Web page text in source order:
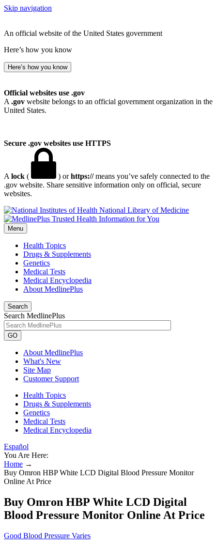
Skip navigation
An official website of the United States government
Here’s how you know
Here’s how you know
Official websites use .gov
A .gov website belongs to an official government organization in the
United States.
Secure .gov websites use HTTPS
A lock ( ) orhttps://means you’ve safely connected to the
.gov website. Share sensitive information only on official, secure
websites.
National Library of Medicine
Menu
Health Topics
Drugs & Supplements
Genetics
Medical Tests
Medical Encyclopedia
About MedlinePlus
Search
Search MedlinePlus
GO
About MedlinePlus
What's New
Site Map
Customer Support
Health Topics
Drugs & Supplements
Genetics
Medical Tests
Medical Encyclopedia
Español
You Are Here:
Home →
Buy Omron HBP White LCD Digital Blood Pressure Monitor
Online At Price
Buy Omron HBP White LCD Digital
Blood Pressure Monitor Online At Price
Good Blood Pressure Varies